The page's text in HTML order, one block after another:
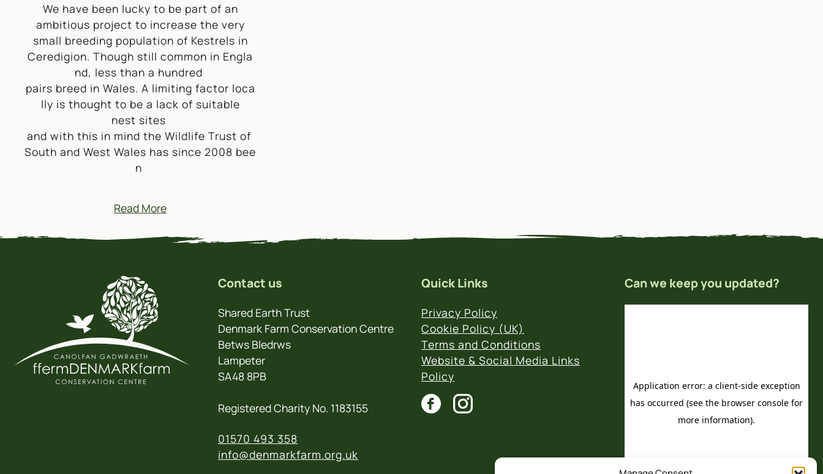
We have been lucky to be part of an
ambitious project to increase the very
small breeding population of Kestrels in
Ceredigion. Though still common in Engla
nd, less than a hundred
pairs breed in Wales. A limiting factor loca
lly is thought to be a lack of suitable
nest sites
and with this in mind the Wildlife Trust of
South and West Wales has since 2008 bee
n
Read More
Contact us
Shared Earth Trust
Denmark Farm Conservation Centre
Betws Bledrws
Lampeter
SA48 8PB
Registered Charity No. 1183155
01570 493 358
info@denmarkfarm.org.uk
Quick Links
Privacy Policy
Cookie Policy (UK)
Terms and Conditions
Website & Social Media Links
Policy
Can we keep you updated?